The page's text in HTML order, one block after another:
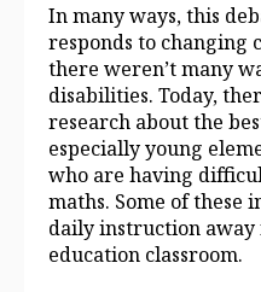
In many ways, this
responds to changing
there weren’t many
disabilities. Today,
research about the
especially young
who are having
maths. Some of these
daily instruction
education classroom.